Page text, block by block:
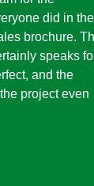
did in the
brochure.
speaks
and the
project even